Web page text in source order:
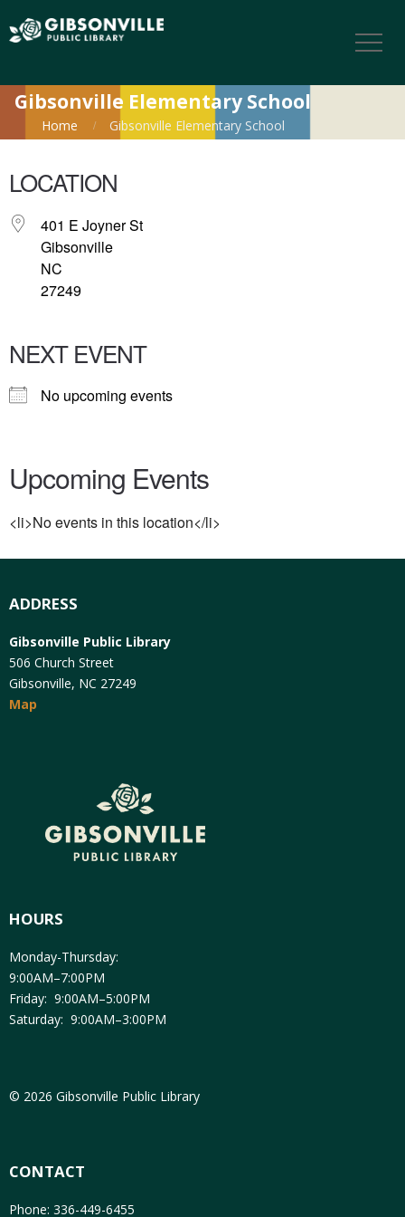
Gibsonville Elementary School
Home Gibsonville Elementary School
LOCATION
401 E Joyner St
Gibsonville
NC
27249
NEXT EVENT
No upcoming events
Upcoming Events
<li>No events in this location</li>
ADDRESS
Gibsonville Public Library
506 Church Street
Gibsonville, NC 27249
Map
HOURS
Monday-Thursday:
9:00AM–7:00PM
Friday: 9:00AM–5:00PM
Saturday: 9:00AM–3:00PM
© 2026 Gibsonville Public Library
CONTACT
Phone: 336-449-6455